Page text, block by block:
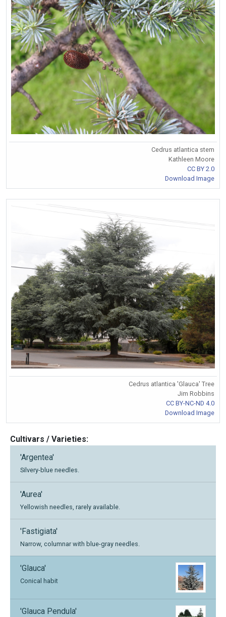
Cedrus atlantica stem
Kathleen Moore
CC BY 2.0
Download Image
Cedrus atlantica 'Glauca' Tree
Jim Robbins
CC BY-NC-ND 4.0
Download Image
Cultivars / Varieties:
'Argentea'
Silvery-blue needles.
'Aurea'
Yellowish needles, rarely available.
'Fastigiata'
Narrow, columnar with blue-gray needles.
'Glauca'
Conical habit
'Glauca Pendula'